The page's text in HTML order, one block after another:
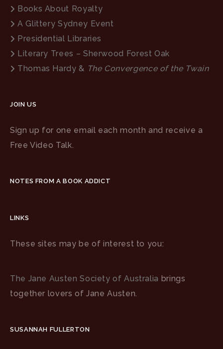
Books About Royalty
A Glittery Sydney Event
Presidential Libraries
Literary Trees – Sherwood Forest Oak
Thomas Hardy & The Convergence of the Twain
JOIN US
Sign up for one email each month and receive a
Free Video Talk.
NOTES FROM A BOOK ADDICT
LINKS
These sites may be of interest to you:
The Jane Austen Society of Australia brings
together lovers of Jane Austen.
SUSANNAH FULLERTON